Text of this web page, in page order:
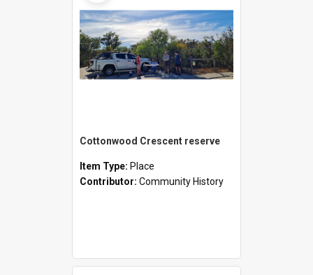
Cottonwood Crescent reserve
Item Type: Place
Contributor: Community History